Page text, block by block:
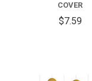
COVER
$7.59